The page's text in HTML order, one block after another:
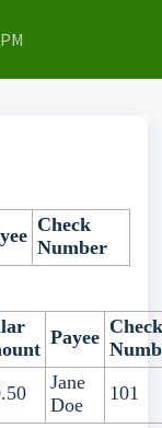
Check
Number
Payee Check
Jane
Doe
101